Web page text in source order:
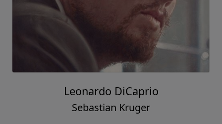
Leonardo DiCaprio
Sebastian Kruger